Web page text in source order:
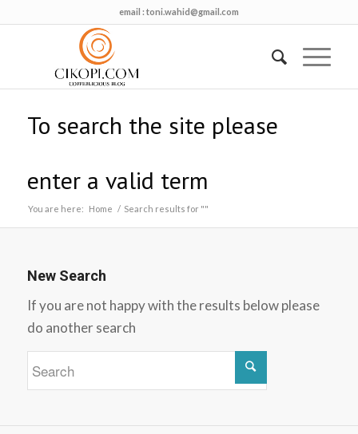
email : toni.wahid@gmail.com
To search the site please
enter a valid term
You are here: Home / Search results for ""
New Search
If you are not happy with the results below please
do another search